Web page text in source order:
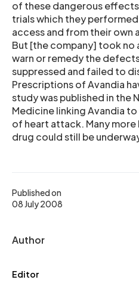
Published on
08 July 2008
Author
Editor
of these dangerous
trials which they
access and from their own
But [the company] took
warn or remedy the
suppressed and failed to
Prescriptions of Avandia
study was published in the
Medicine linking Avandia
of heart attack. Many
drug could still be